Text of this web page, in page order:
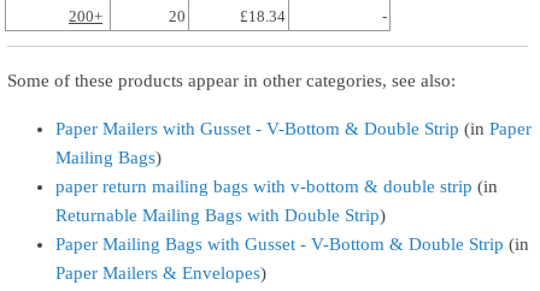
200+
20 £18.34 -
Some of these products appear in other categories, see also:
Paper Mailers with Gusset - V-Bottom & Double Strip (in Paper
Mailing Bags)
paper return mailing bags with v-bottom & double strip (in
Returnable Mailing Bags with Double Strip)
Paper Mailing Bags with Gusset - V-Bottom & Double Strip (in
Paper Mailers & Envelopes)